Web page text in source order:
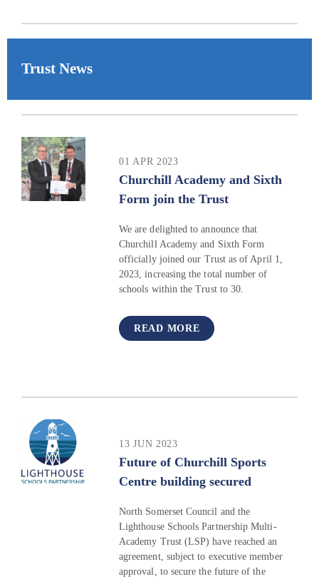
Trust News
01 APR 2023
Churchill Academy and Sixth
Form join the Trust
We are delighted to announce that
Churchill Academy and Sixth Form
officially joined our Trust as of April 1,
2023, increasing the total number of
schools within the Trust to 30.
READ MORE
13 JUN 2023
Future of Churchill Sports
Centre building secured
North Somerset Council and the
Lighthouse Schools Partnership Multi-
Academy Trust (LSP) have reached an
agreement, subject to executive member
approval, to secure the future of the